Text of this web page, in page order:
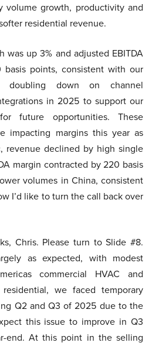
volume growth, productivity and
residential revenue.
was up 3% and adjusted EBITDA
points, consistent with our
doubling down on channel
in 2025 to support our
future opportunities. These
impacting margins this year as
revenue declined by high single
margin contracted by 220 basis
volumes in China, consistent
I’d like to turn the call back over
Chris. Please turn to Slide #8.
as expected, with modest
commercial HVAC and
we faced temporary
Q2 and Q3 of 2025 due to the
this issue to improve in Q3
end. At this point in the selling